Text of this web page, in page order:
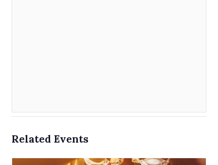
Related Events